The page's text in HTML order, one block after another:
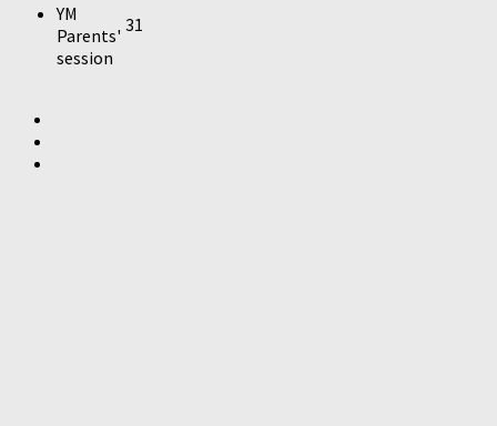
YM
Parents'
session
31